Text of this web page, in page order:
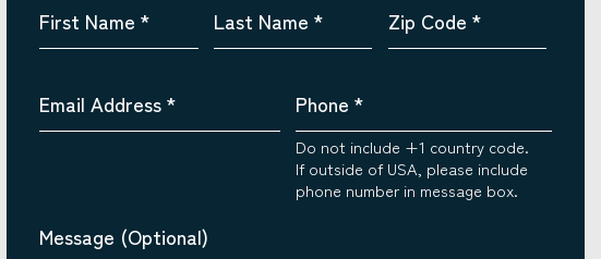
First Name * Last Name * Zip Code *
Email Address* Phone *
Do not include +1 country code.
If outside of USA, please include
phone number in message box.
Message (Optional)